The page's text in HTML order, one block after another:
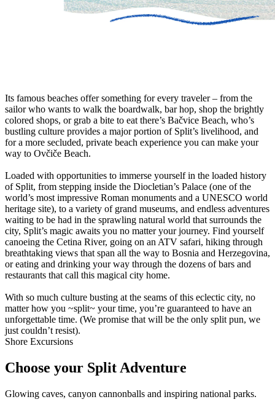
Its famous beaches offer something for every traveler – from the
sailor who wants to walk the boardwalk, bar hop, shop the brightly
colored shops, or grab a bite to eat there’s Bačvice Beach, who’s
bustling culture provides a major portion of Split’s livelihood, and
for a more secluded, private beach experience you can make your
way to Ovčiče Beach.
Loaded with opportunities to immerse yourself in the loaded history
of Split, from stepping inside the Diocletian’s Palace (one of the
world’s most impressive Roman monuments and a UNESCO world
heritage site), to a variety of grand museums, and endless adventures
waiting to be had in the sprawling natural world that surrounds the
city, Split’s magic awaits you no matter your journey. Find yourself
canoeing the Cetina River, going on an ATV safari, hiking through
breathtaking views that span all the way to Bosnia and Herzegovina,
or eating and drinking your way through the dozens of bars and
restaurants that call this magical city home.
With so much culture busting at the seams of this eclectic city, no
matter how you ~split~ your time, you’re guaranteed to have an
unforgettable time. (We promise that will be the only split pun, we
just couldn’t resist).
Shore Excursions
Choose your Split Adventure
Glowing caves, canyon cannonballs and inspiring national parks.